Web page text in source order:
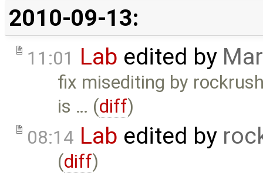
2010-09-13:
11:01 Lab edited by
fix misediting by
is … (diff)
08:14 Lab edited by
(diff)